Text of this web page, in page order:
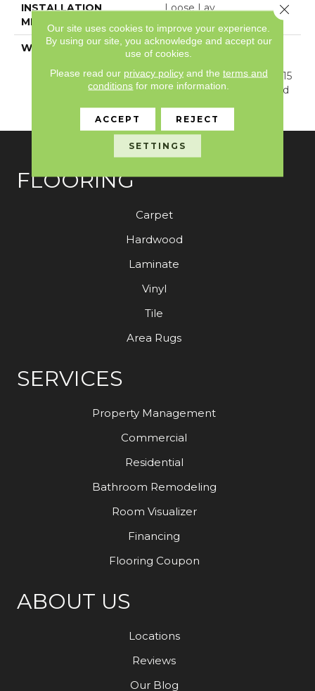
INSTALLATION
METHOD
Loose Lay
WARRANTY
Resilient SPC 15 Year
Warranty, Resilient SPC 15
Year Commercial Limited
FLOORING
Carpet
Hardwood
Laminate
Vinyl
Tile
Area Rugs
SERVICES
Property Management
Commercial
Residential
Bathroom Remodeling
Room Visualizer
Financing
Flooring Coupon
ABOUT US
Locations
Reviews
Our Blog
Our site uses cookies to improve your experience.
By using our site, you acknowledge and accept our
use of cookies.
Please read our privacy policyand the terms and
conditions for more information.
ACCEPT REJECT
SETTINGS
Close